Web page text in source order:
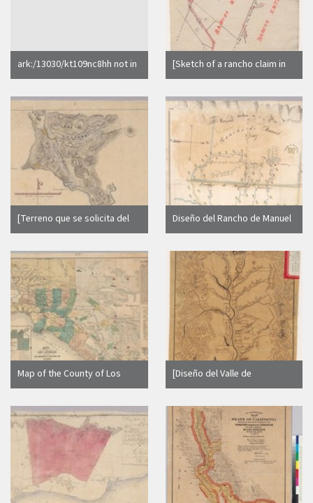
ark:/13030/kt109nc8hh not in
Calisphere search index
[Sketch of a rancho claim in
the vicinity of Rancho Napa
County, Calif. / Surveyed by
W.A. Pierce]
[Terreno que se solicita del
Cañada de Tamales, Cañada
: Marin Co., Calif.]
Diseño del Rancho de Manuel
Diaz : [Colusa County, Calif.] /
Map of the County of Los
Angeles and parts of San
Co's. : California / H.J.
Stevenson, U.S. Dept.
[Diseño del Valle de
Sacramento : Calif.]